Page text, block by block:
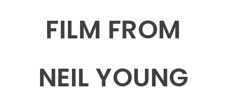
FILM FROM
NEIL YOUNG